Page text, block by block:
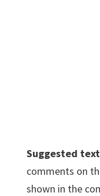
Suggested
comments on
shown in the